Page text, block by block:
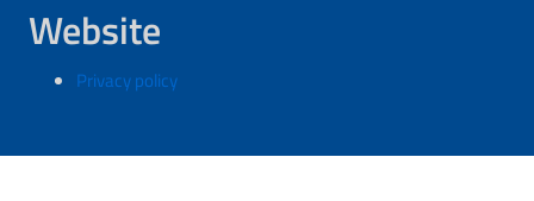
Website
Privacy policy